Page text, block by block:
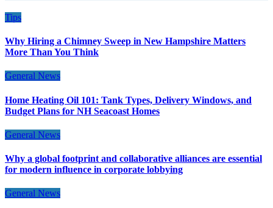
Tips
Why Hiring a Chimney Sweep in New Hampshire Matters
More Than You Think
General News
Home Heating Oil 101: Tank Types, Delivery Windows, and
Budget Plans for NH Seacoast Homes
General News
Why a global footprint and collaborative alliances are essential
for modern influence in corporate lobbying
General News